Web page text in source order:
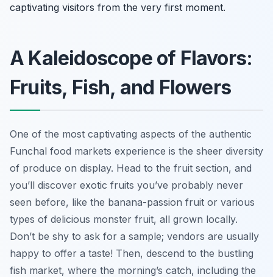
captivating visitors from the very first moment.
A Kaleidoscope of Flavors:
Fruits, Fish, and Flowers
One of the most captivating aspects of the authentic
Funchal food markets experience is the sheer diversity
of produce on display. Head to the fruit section, and
you’ll discover exotic fruits you’ve probably never
seen before, like the banana-passion fruit or various
types of delicious monster fruit, all grown locally.
Don’t be shy to ask for a sample; vendors are usually
happy to offer a taste! Then, descend to the bustling
fish market, where the morning’s catch, including the